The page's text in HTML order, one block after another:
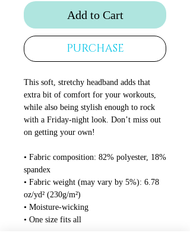
Add to Cart
PURCHASE
This soft, stretchy headband adds that
extra bit of comfort for your workouts,
while also being stylish enough to rock
with a Friday-night look. Don’t miss out
on getting your own!
• Fabric composition: 82% polyester, 18%
spandex
• Fabric weight (may vary by 5%): 6.78
oz/yd² (230g/m²)
• Moisture-wicking
• One size fits all